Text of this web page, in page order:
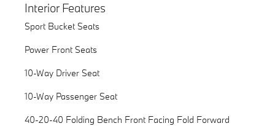
Interior Features
Sport Bucket Seats
Power Front Seats
10-Way Driver Seat
10-Way Passenger Seat
40-20-40 Folding Bench Front Facing Fold Forward